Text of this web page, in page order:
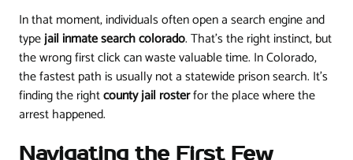
In that moment, individuals often open a search engine and
typejail inmate search colorado. That's the right instinct, but
the wrong first click can waste valuable time. In Colorado,
the fastest path is usually not a statewide prison search. It's
finding the rightcounty jail rosterfor the place where the
arrest happened.
Navigating the First Few